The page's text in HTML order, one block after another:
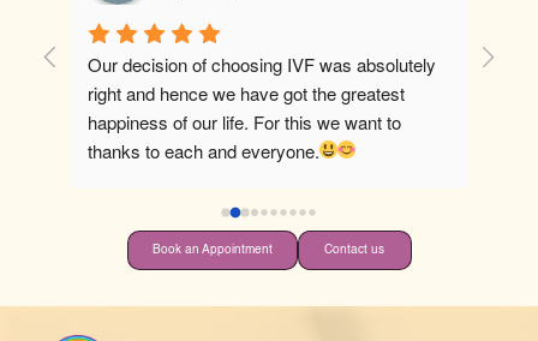
Our decision of choosing IVF was absolutely
right and hence we have got the greatest
happiness of our life. For this we want to
thanks to each and everyone.
Best
Book an Appointment Contact us